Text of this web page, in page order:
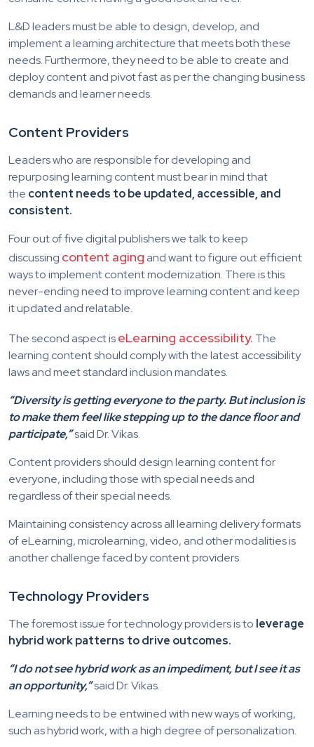
L&D leaders must be able to design, develop, and
implement a learning architecture that meets both these
needs. Furthermore, they need to be able to create and
deploy content and pivot fast as per the changing business
demands and learner needs.
Content Providers
Leaders who are responsible for developing and
repurposing learning content must bear in mind that
the content needs to be updated, accessible, and
consistent.
Four out of five digital publishers we talk to keep
discussing content aging and want to figure out efficient
ways to implement content modernization. There is this
never-ending need to improve learning content and keep
it updated and relatable.
The second aspect iseLearning accessibility. The
learning content should comply with the latest accessibility
laws and meet standard inclusion mandates.
“Diversity is getting everyone to the party. But inclusion is
to make them feel like stepping up to the dance floor and
participate,”said Dr. Vikas.
Content providers should design learning content for
everyone, including those with special needs and
regardless of their special needs.
Maintaining consistency across all learning delivery formats
of eLearning, microlearning, video, and other modalities is
another challenge faced by content providers.
Technology Providers
The foremost issue for technology providers is to leverage
hybrid work patterns to drive outcomes.
“I do not see hybrid work as an impediment, but I see it as
an opportunity,”said Dr. Vikas.
Learning needs to be entwined with new ways of working,
such as hybrid work, with a high degree of personalization.